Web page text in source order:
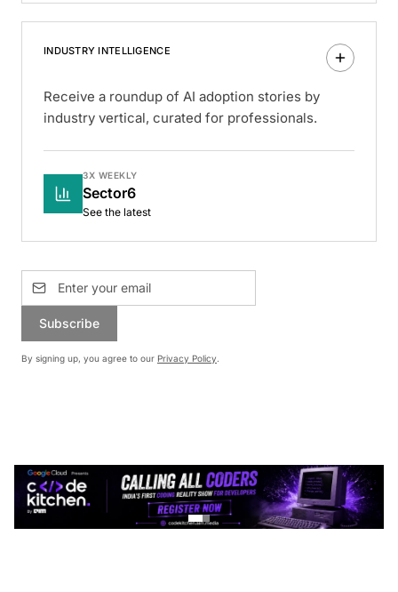
INDUSTRY INTELLIGENCE
Receive a roundup of AI adoption stories by
industry vertical, curated for professionals.
3X WEEKLY
Sector6
See the latest
Subscribe
By signing up, you agree to our Privacy Policy.